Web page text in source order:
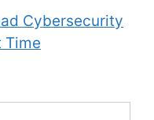
Cybersecurity
Time